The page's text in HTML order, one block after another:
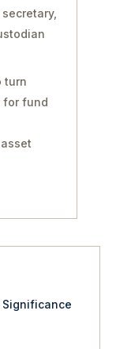
turn
for fund
Significance